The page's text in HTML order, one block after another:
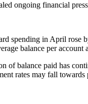
ongoing financial
spending in April rose
balance per
of balance paid has
rates may fall